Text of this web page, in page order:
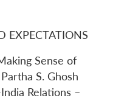
EXPECTATIONS
Sense of
S. Ghosh
Relations –